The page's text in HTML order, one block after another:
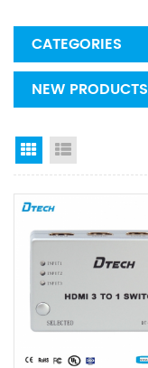
CATEGORIES
NEW PRODUCTS
Grid View